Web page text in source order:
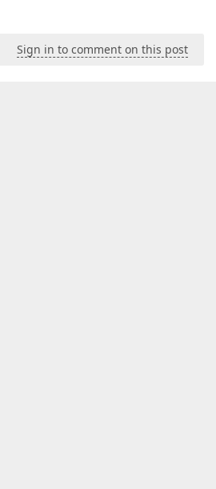
Sign in to comment on this post